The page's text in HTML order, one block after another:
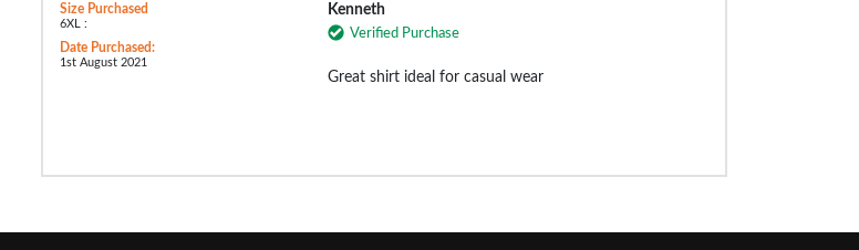
Size Purchased
6XL :
Date Purchased:
1st August 2021
Kenneth
Verified Purchase
Great shirt ideal for casual wear